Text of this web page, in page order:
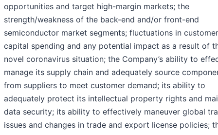
opportunities and target high-margin markets; the
strength/weakness of the back-end and/or front-end
semiconductor market segments; fluctuations in customer
capital spending and any potential impact as a result of
novel coronavirus situation; the Company’s ability to
manage its supply chain and adequately source
from suppliers to meet customer demand; its ability to
adequately protect its intellectual property rights and
data security; its ability to effectively maneuver global
issues and changes in trade and export license policies;